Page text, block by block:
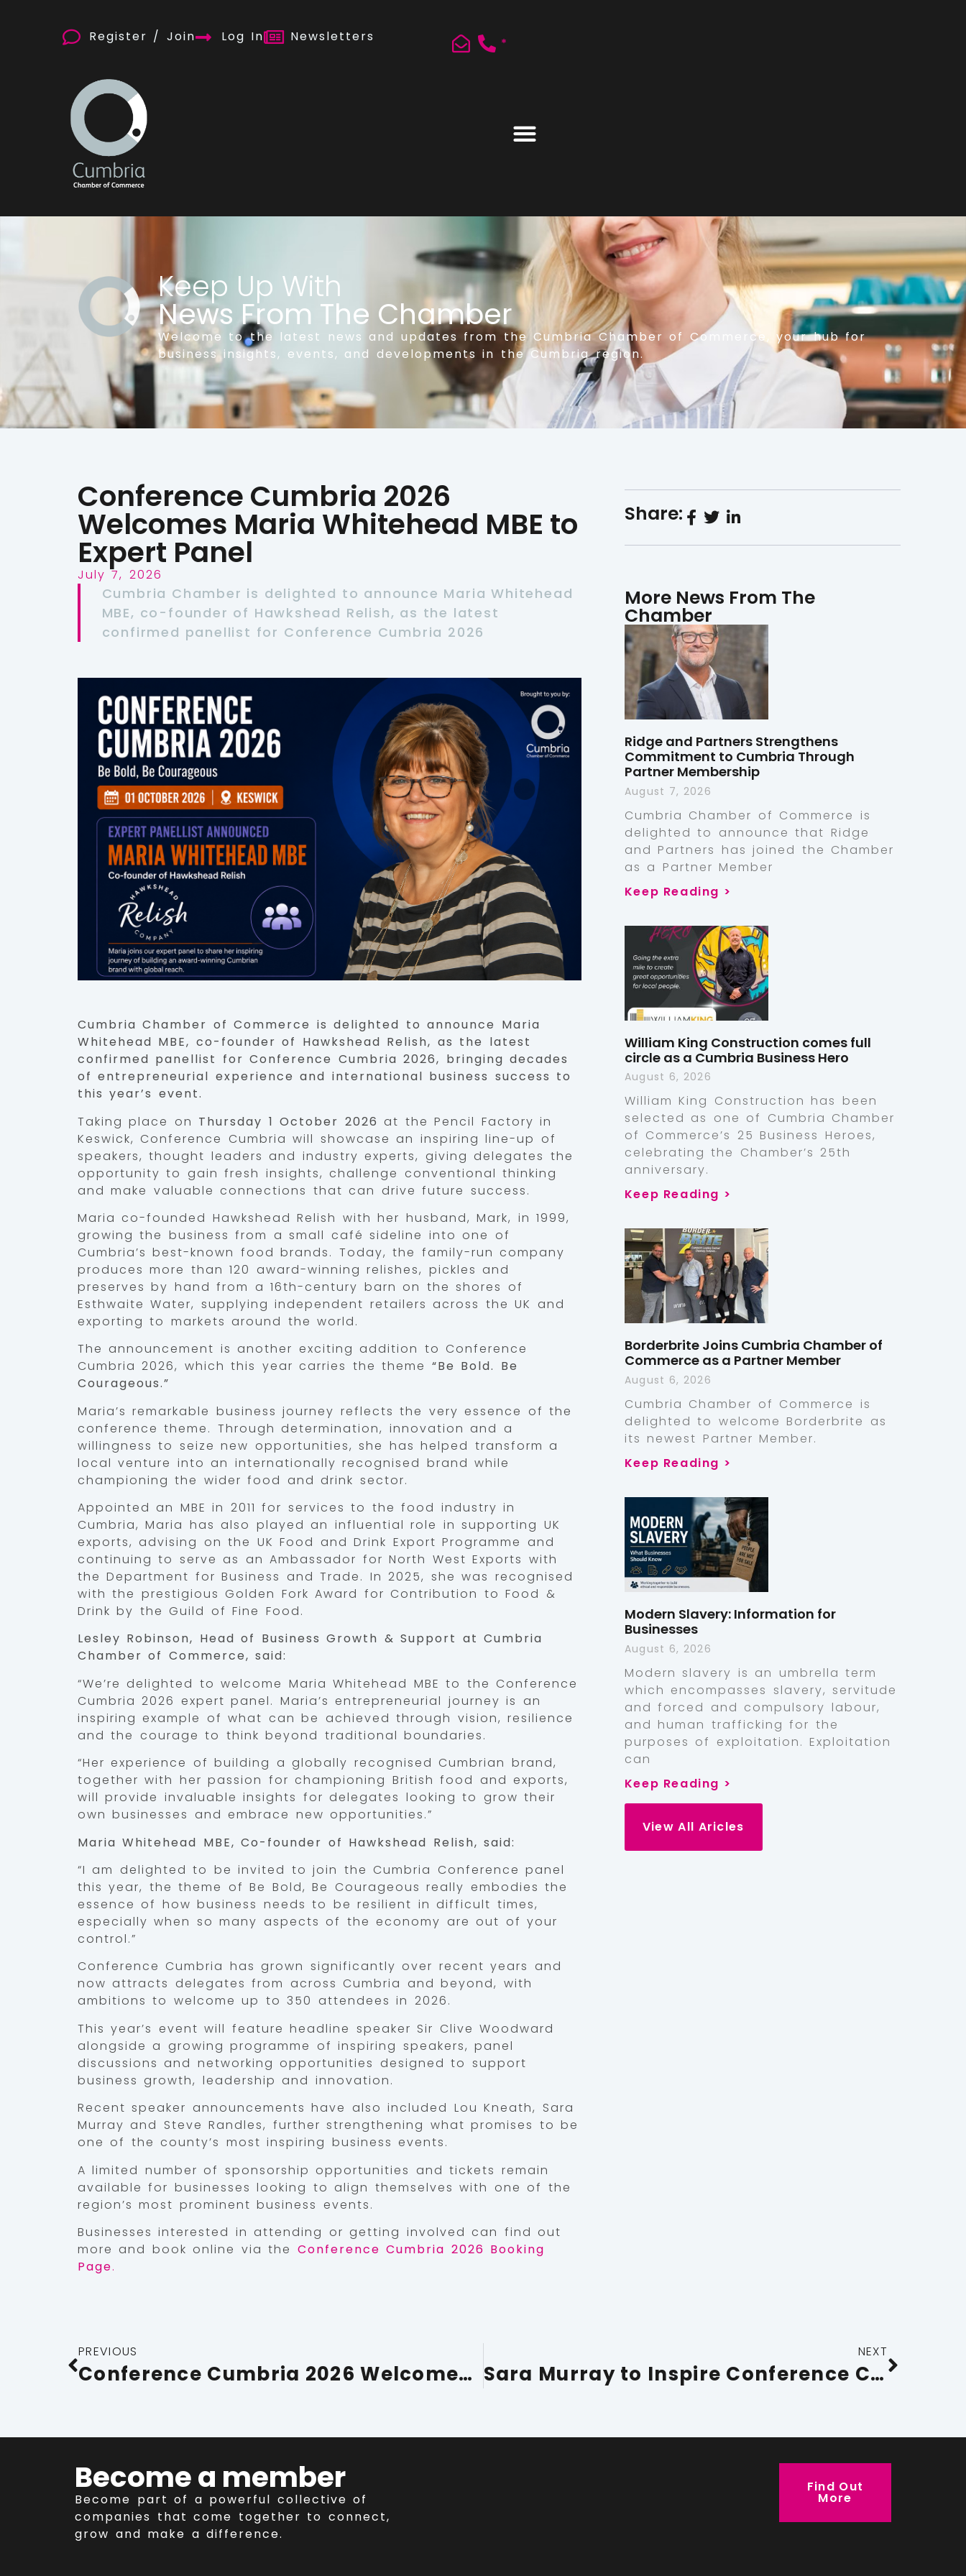
Register / Join Log In Newsletters *
Keep Up With
News From The Chamber
Welcome to the latest news and updates from the Cumbria Chamber of Commerce, your hub for
business insights, events, and developments in the Cumbria region.
Conference Cumbria 2026
Welcomes Maria Whitehead MBE to
Expert Panel
July 7, 2026
Cumbria Chamber is delighted to announce Maria Whitehead
MBE, co-founder of Hawkshead Relish, as the latest
confirmed panellist for Conference Cumbria 2026
Cumbria Chamber of Commerce is delighted to announce Maria
Whitehead MBE, co-founder of Hawkshead Relish, as the latest
confirmed panellist for Conference Cumbria 2026, bringing decades
of entrepreneurial experience and international business success to
this year’s event.
Taking place on Thursday 1 October 2026 at the Pencil Factory in
Keswick, Conference Cumbria will showcase an inspiring line-up of
speakers, thought leaders and industry experts, giving delegates the
opportunity to gain fresh insights, challenge conventional thinking
and make valuable connections that can drive future success.
Maria co-founded Hawkshead Relish with her husband, Mark, in 1999,
growing the business from a small café sideline into one of
Cumbria’s best-known food brands. Today, the family-run company
produces more than 120 award-winning relishes, pickles and
preserves by hand from a 16th-century barn on the shores of
Esthwaite Water, supplying independent retailers across the UK and
exporting to markets around the world.
The announcement is another exciting addition to Conference
Cumbria 2026, which this year carries the theme “Be Bold. Be
Courageous.”
Maria’s remarkable business journey reflects the very essence of the
conference theme. Through determination, innovation and a
willingness to seize new opportunities, she has helped transform a
local venture into an internationally recognised brand while
championing the wider food and drink sector.
Appointed an MBE in 2011 for services to the food industry in
Cumbria, Maria has also played an influential role in supporting UK
exports, advising on the UK Food and Drink Export Programme and
continuing to serve as an Ambassador for North West Exports with
the Department for Business and Trade. In 2025, she was recognised
with the prestigious Golden Fork Award for Contribution to Food &
Drink by the Guild of Fine Food.
Lesley Robinson, Head of Business Growth & Support at Cumbria
Chamber of Commerce, said:
“We’re delighted to welcome Maria Whitehead MBE to the Conference
Cumbria 2026 expert panel. Maria’s entrepreneurial journey is an
inspiring example of what can be achieved through vision, resilience
and the courage to think beyond traditional boundaries.
“Her experience of building a globally recognised Cumbrian brand,
together with her passion for championing British food and exports,
will provide invaluable insights for delegates looking to grow their
own businesses and embrace new opportunities.”
Maria Whitehead MBE, Co-founder of Hawkshead Relish, said:
“I am delighted to be invited to join the Cumbria Conference panel
this year, the theme of Be Bold, Be Courageous really embodies the
essence of how business needs to be resilient in difficult times,
especially when so many aspects of the economy are out of your
control.”
Conference Cumbria has grown significantly over recent years and
now attracts delegates from across Cumbria and beyond, with
ambitions to welcome up to 350 attendees in 2026.
This year’s event will feature headline speaker Sir Clive Woodward
alongside a growing programme of inspiring speakers, panel
discussions and networking opportunities designed to support
business growth, leadership and innovation.
Recent speaker announcements have also included Lou Kneath, Sara
Murray and Steve Randles, further strengthening what promises to be
one of the county’s most inspiring business events.
A limited number of sponsorship opportunities and tickets remain
available for businesses looking to align themselves with one of the
region’s most prominent business events.
Businesses interested in attending or getting involved can find out
more and book online via the Conference Cumbria 2026 Booking
Page.
Share:
More News From The
Chamber
Ridge and Partners Strengthens
Commitment to Cumbria Through
Partner Membership
August 7, 2026
Cumbria Chamber of Commerce is
delighted to announce that Ridge
and Partners has joined the Chamber
as a Partner Member
Keep Reading >
William King Construction comes full
circle as a Cumbria Business Hero
August 6, 2026
William King Construction has been
selected as one of Cumbria Chamber
of Commerce’s 25 Business Heroes,
celebrating the Chamber’s 25th
anniversary.
Keep Reading >
Borderbrite Joins Cumbria Chamber of
Commerce as a Partner Member
August 6, 2026
Cumbria Chamber of Commerce is
delighted to welcome Borderbrite as
its newest Partner Member.
Keep Reading >
Modern Slavery: Information for
Businesses
August 6, 2026
Modern slavery is an umbrella term
which encompasses slavery, servitude
and forced and compulsory labour,
and human trafficking for the
purposes of exploitation. Exploitation
can
Keep Reading >
View All Aricles
PREVIOUS
Conference Cumbria 2026 Welcomes Richard Rankin to Expert Panel
NEXT
Sara Murray to Inspire Conference Cumbria 2026 Delegates to Go Beyond Boundaries
Become a member
Become part of a powerful collective of
companies that come together to connect,
grow and make a difference.
Find Out
More